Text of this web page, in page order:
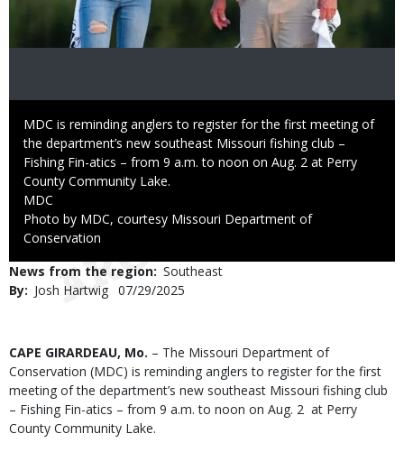
Caption
MDC is reminding anglers to register for the first meeting of
the department’s new southeast Missouri fishing club –
Fishing Fin-atics – from 9 a.m. to noon on Aug. 2 at Perry
County Community Lake.
Credit
MDC
Right
to
Photo by MDC, courtesy Missouri Department of
Conservation
News from the region Southeast
By
Josh Hartwig Published
07/29/2025
Body
CAPE GIRARDEAU, Mo. – The Missouri Department of
Conservation (MDC) is reminding anglers to register for the first
meeting of the department’s new southeast Missouri fishing club
– Fishing Fin-atics – from 9 a.m. to noon on Aug. 2 at Perry
County Community Lake.